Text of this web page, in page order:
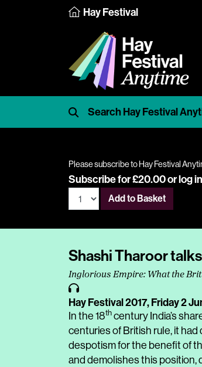
Hay Festival
Please subscribe to Hay Festival
Subscribe for £20.00 orlog in
Add to Basket
Shashi Tharoor
Inglorious Empire: What the
Hay Festival 2017,Friday 2
In the 18th century India’s
centuries of British rule, it
despotism for the benefit of
and demolishes this position,